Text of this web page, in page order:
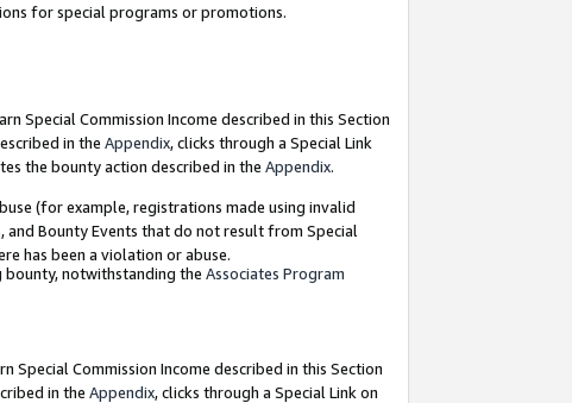
for special programs or promotions.
Special Commission Income described in this Section
in the Appendix, clicks through a Special Link
the bounty action described in the Appendix.
(for example, registrations made using invalid
Bounty Events that do not result from Special
has been a violation or abuse.
notwithstanding the Associates Program
Special Commission Income described in this Section
in the Appendix, clicks through a Special Link on